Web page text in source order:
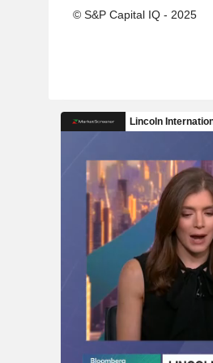
© S&P Capital IQ - 2025